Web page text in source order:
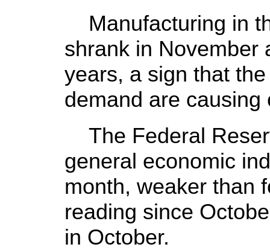
Manufacturing in
shrank in November
years, a sign that
demand are
The Federal
general economic
month, weaker than
reading since
in October.